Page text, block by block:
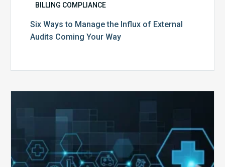
BILLING COMPLIANCE
Six Ways to Manage the Influx of External
Audits Coming Your Way
Public
Emergency: